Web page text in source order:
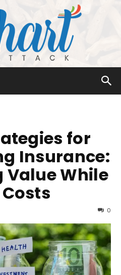
Attack
for
Insurance:
Value While
0